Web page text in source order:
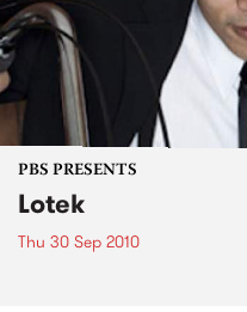
PBS PRESENTS
Lotek
Thu 30 Sep 2010